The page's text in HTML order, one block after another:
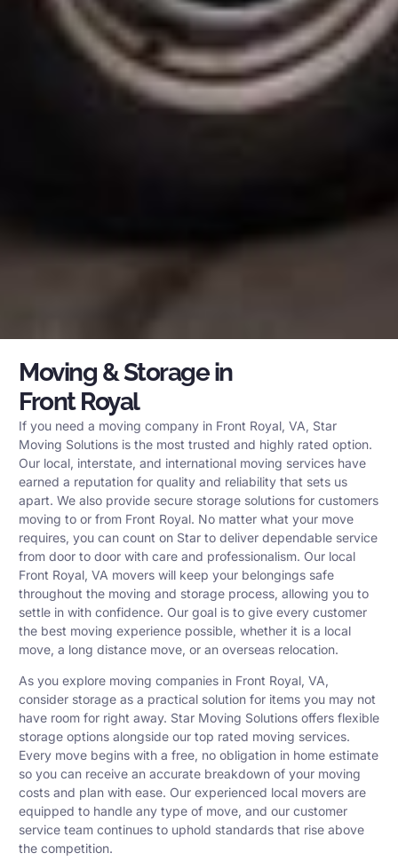
Moving & Storage in
Front Royal
If you need a moving company in Front Royal, VA, Star
Moving Solutions is the most trusted and highly rated option.
Our local, interstate, and international moving services have
earned a reputation for quality and reliability that sets us
apart. We also provide secure storage solutions for customers
moving to or from Front Royal. No matter what your move
requires, you can count on Star to deliver dependable service
from door to door with care and professionalism. Our local
Front Royal, VA movers will keep your belongings safe
throughout the moving and storage process, allowing you to
settle in with confidence. Our goal is to give every customer
the best moving experience possible, whether it is a local
move, a long distance move, or an overseas relocation.
As you explore moving companies in Front Royal, VA,
consider storage as a practical solution for items you may not
have room for right away. Star Moving Solutions offers flexible
storage options alongside our top rated moving services.
Every move begins with a free, no obligation in home estimate
so you can receive an accurate breakdown of your moving
costs and plan with ease. Our experienced local movers are
equipped to handle any type of move, and our customer
service team continues to uphold standards that rise above
the competition.